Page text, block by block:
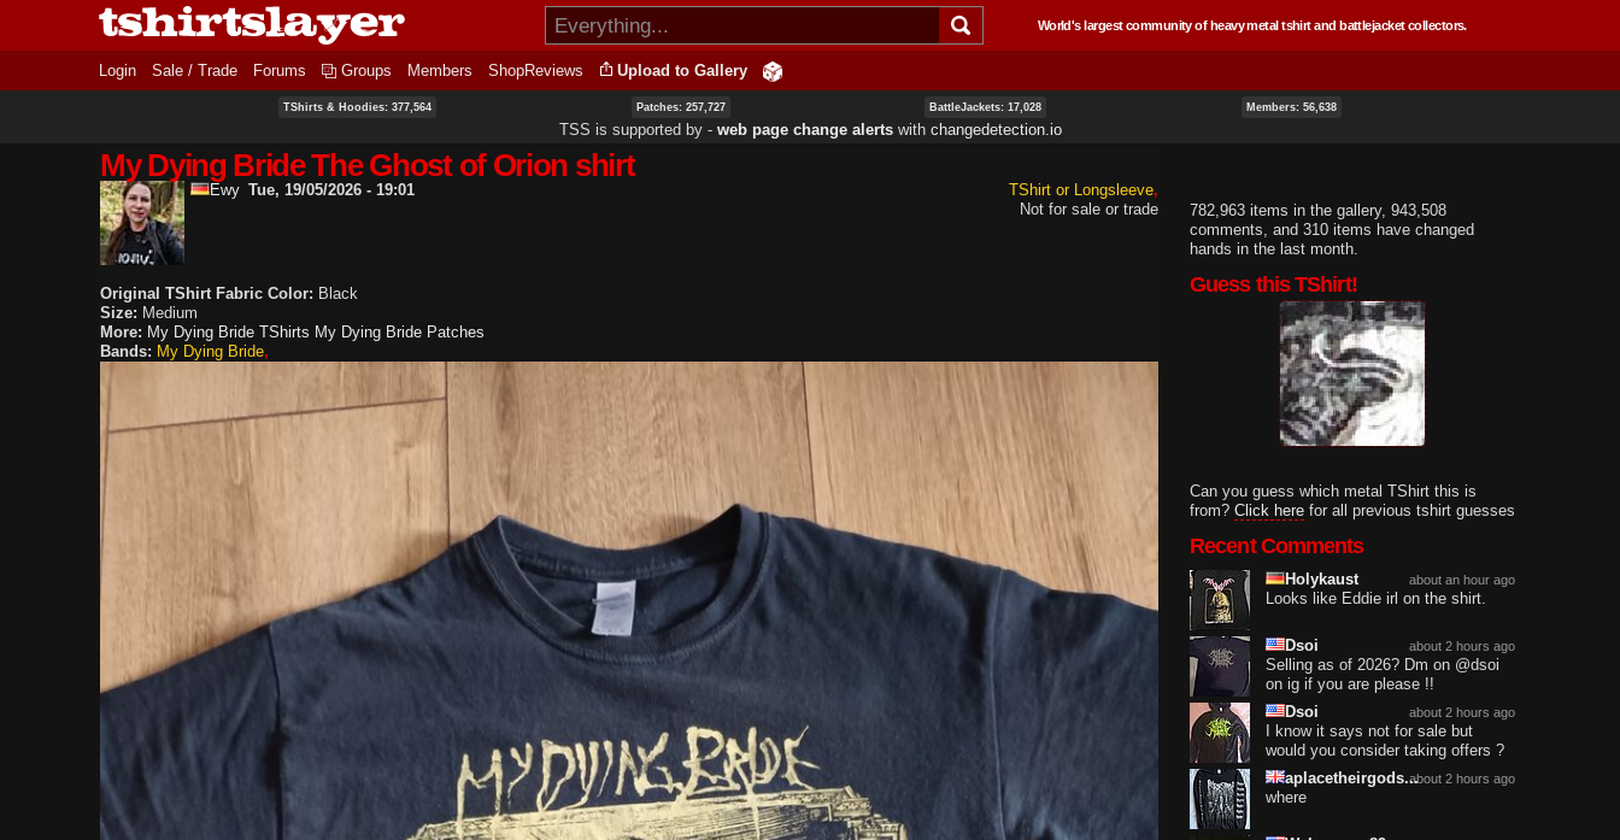
Skip to
content
World's largest community of heavy metal tshirt and battlejacket collectors.
Login Sale / Trade Forums Groups Members ShopReviews Upload to Gallery
TShirts & Hoodies: 377,564 Patches: 257,727 BattleJackets: 17,028 Members: 56,638
TSS is supported by ‐ web page change alertswith changedetection.io
My Dying Bride The Ghost of Orion shirt
Ewy Tue, 19/05/2026 - 19:01
TShirt or Longsleeve
Not for sale or trade
Original TShirt Fabric Color: Black
Size: Medium
More: My Dying Bride TShirts My Dying Bride Patches
Bands: My Dying Bride
782,963 items in the gallery, 943,508
comments, and 310 items have changed
hands in the last month.
Guess this TShirt!
Can you guess which metal TShirt this is
from? Click here for all previous tshirt guesses
Recent Comments
about an hour ago
Holykaust
Looks like Eddie irl on the shirt.
about 2 hours ago
Dsoi
Selling as of 2026? Dm on @dsoi
on ig if you are please !!
about 2 hours ago
Dsoi
I know it says not for sale but
would you consider taking offers ?
about 2 hours ago
aplacetheirgods...
where